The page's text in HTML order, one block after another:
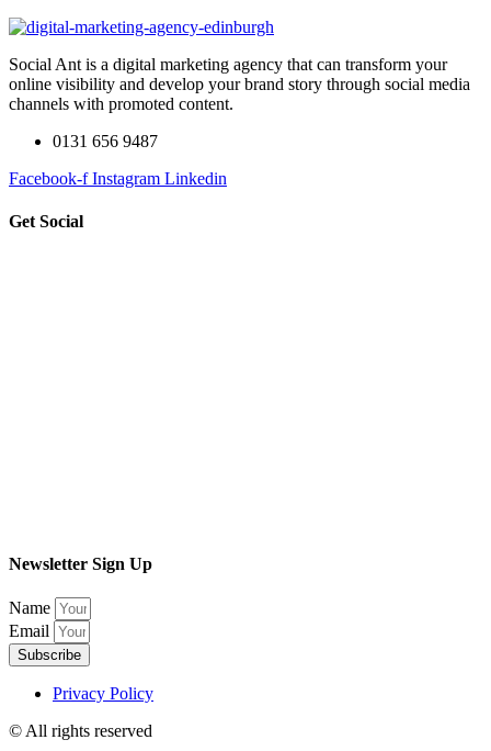
Social Ant is a digital marketing agency that can transform your
online visibility and develop your brand story through social media
channels with promoted content.
0131 656 9487
Facebook-f Instagram Linkedin
Get Social
Newsletter Sign Up
Name
Email
Subscribe
Privacy Policy
© All rights reserved​